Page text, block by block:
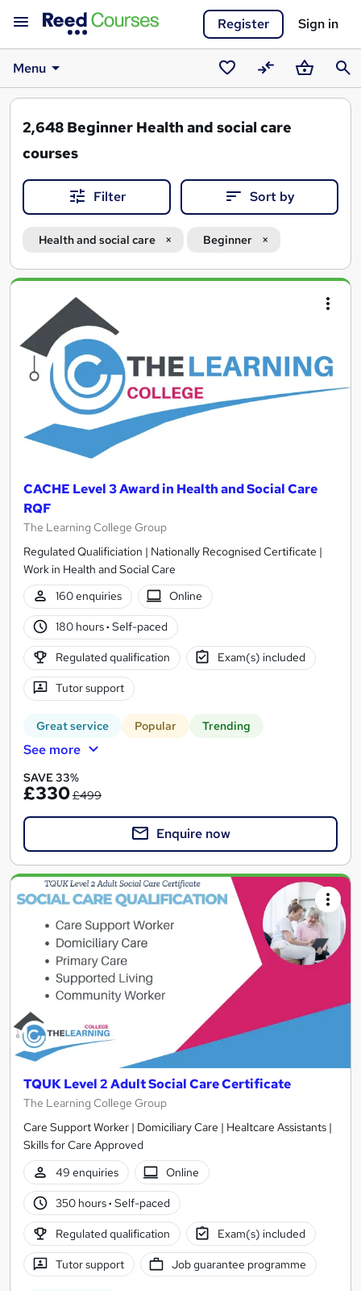
Register Sign in
Menu
SavedCompareBasket
2,648 Beginner Health and social care
courses
Filter Sort by
Health and social care Beginner
Search
results
CACHE Level 3 Award in Health and Social Care
RQF
The Learning College Group
Regulated Qualificiation | Nationally Recognised Certificate |
Work in Health and Social Care
160 enquiries
Online
180 hours· Self-paced
Regulated qualification Exam(s) included
Tutor support
Great service Popular Trending
See more
SAVE 33%
£330£499
Enquire now
TQUK Level 2 Adult Social Care Certificate
The Learning College Group
Care Support Worker | Domiciliary Care | Healtcare Assistants |
Skills for Care Approved
49 enquiries
Online
350 hours· Self-paced
Regulated qualification Exam(s) included
Tutor support Job guarantee programme